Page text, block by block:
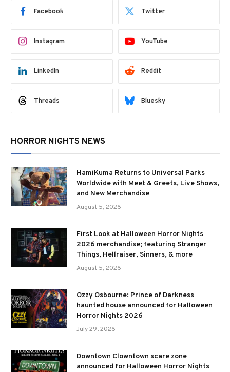
Facebook Twitter
Instagram YouTube
LinkedIn Reddit
Threads Bluesky
HORROR NIGHTS NEWS
HamiKuma Returns to Universal Parks
Worldwide with Meet & Greets, Live Shows,
and New Merchandise
August 5, 2026
First Look at Halloween Horror Nights
2026 merchandise; featuring Stranger
Things, Hellraiser, Sinners, & more
August 5, 2026
Ozzy Osbourne: Prince of Darkness
haunted house announced for Halloween
Horror Nights 2026
July 29, 2026
Downtown Clowntown scare zone
announced for Halloween Horror Nights